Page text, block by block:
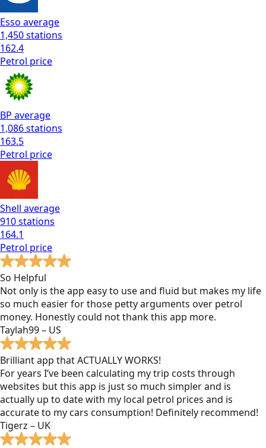
Esso average
1,450stations
162.4
Petrol price
BP average
1,086stations
163.5
Petrol price
Shell average
910stations
164.1
Petrol price
So Helpful
Not only is the app easy to use and fluid but makes my life
so much easier for those petty arguments over petrol
money. Honestly could not thank this app more.
Taylah99 – US
Brilliant app that ACTUALLY WORKS!
For years I’ve been calculating my trip costs through
websites but this app is just so much simpler and is
actually up to date with my local petrol prices and is
accurate to my cars consumption! Definitely recommend!
Tigerz – UK